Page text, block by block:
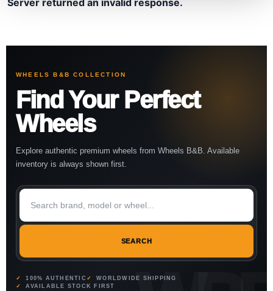
Server returned an invalid response.
WHEELS B&B COLLECTION
Find Your Perfect
Wheels
Explore authentic premium wheels from Wheels B&B. Available
inventory is always shown first.
SEARCH
100% AUTHENTIC
WORLDWIDE SHIPPING
AVAILABLE STOCK FIRST